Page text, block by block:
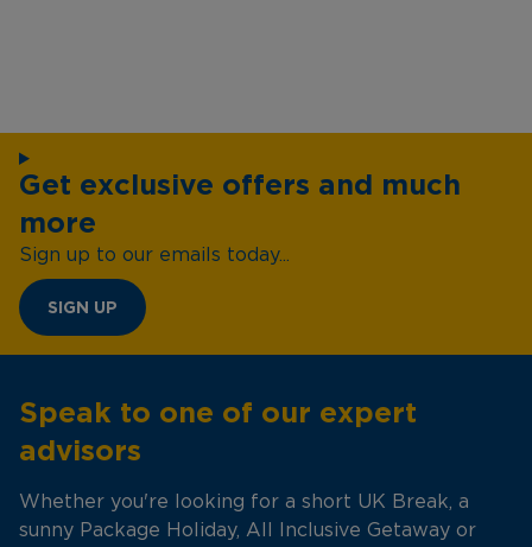
Get exclusive offers and much
more
Sign up to our emails today...
SIGN UP
Speak to one of our expert
advisors
Whether you're looking for a short UK Break, a
sunny Package Holiday, All Inclusive Getaway or